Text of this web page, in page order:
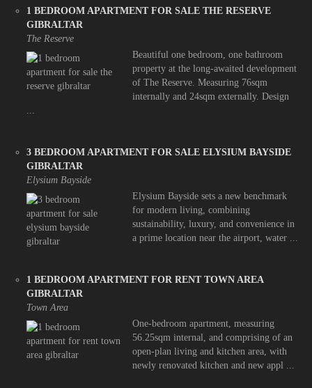
1 BEDROOM APARTMENT FOR SALE THE RESERVE
GIBRALTAR
The Reserve
Beautiful one bedroom, one bathroom
property at the long-awaited development
of The Reserve. Measuring 76sqm
internally and 24sqm externally. Design
...
3 BEDROOM APARTMENT FOR SALE ELYSIUM BAYSIDE
GIBRALTAR
Elysium Bayside
Elysium Bayside sets a new benchmark
for modern living, combining
sustainability, luxury, and convenience in
a prime location near the airport, water ...
1 BEDROOM APARTMENT FOR RENT TOWN AREA
GIBRALTAR
Town Area
One-bedroom apartment, measuring
56.25sqm internal, and comprising of an
open-plan living and kitchen area, with
newly renovated kitchen and new appl ...